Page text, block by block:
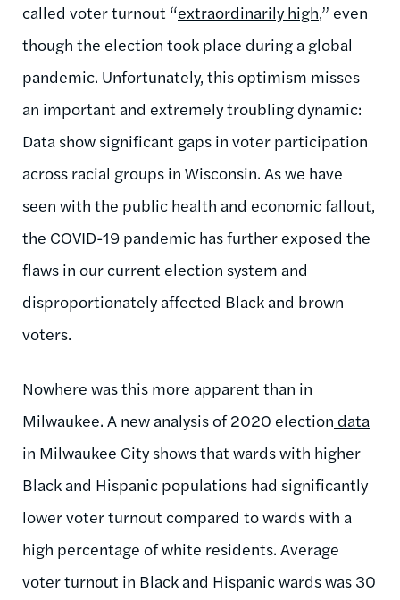
called voter turnout “extraordinarily high,” even
though the election took place during a global
pandemic. Unfortunately, this optimism misses
an important and extremely troubling dynamic:
Data show significant gaps in voter participation
across racial groups in Wisconsin. As we have
seen with the public health and economic fallout,
the COVID-19 pandemic has further exposed the
flaws in our current election system and
disproportionately affected Black and brown
voters.
Nowhere was this more apparent than in
Milwaukee. A new analysis of 2020 election data
in Milwaukee City shows that wards with higher
Black and Hispanic populations had significantly
lower voter turnout compared to wards with a
high percentage of white residents. Average
voter turnout in Black and Hispanic wards was 30